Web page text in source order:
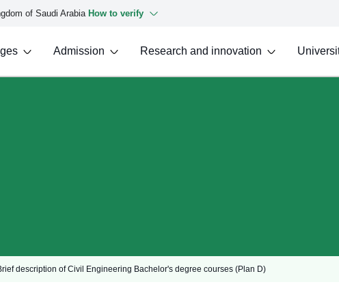
of Saudi Arabia How to verify
Admission Research and innovation
description of Civil Engineering Bachelor's degree courses (Plan D)